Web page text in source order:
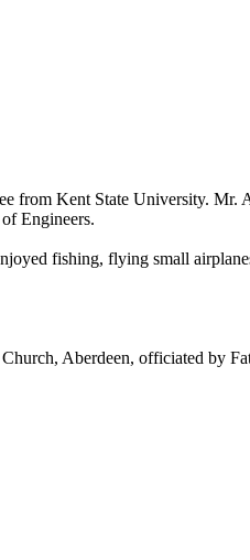
from Kent State University. Mr.
Engineers.
fishing, flying small
Aberdeen, officiated by